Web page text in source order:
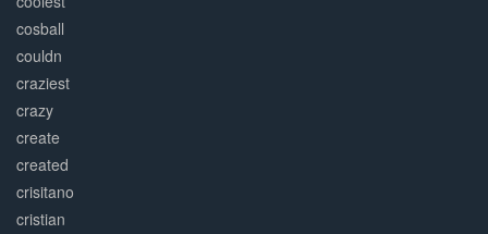
cosball
couldn
craziest
crazy
create
created
crisitano
cristian